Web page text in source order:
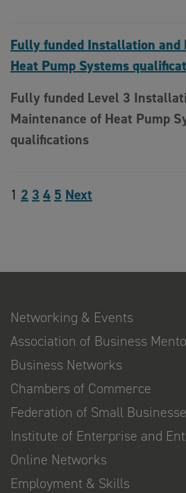
Fully funded Installation and
Heat Pump Systems
Fully funded Level 3
Maintenance of Heat Pump
qualifications
1 2 3 4 5 Next
Networking & Events
Association of Business
Business Networks
Chambers of Commerce
Federation of Small
Institute of Enterprise and
Online Networks
Employment & Skills